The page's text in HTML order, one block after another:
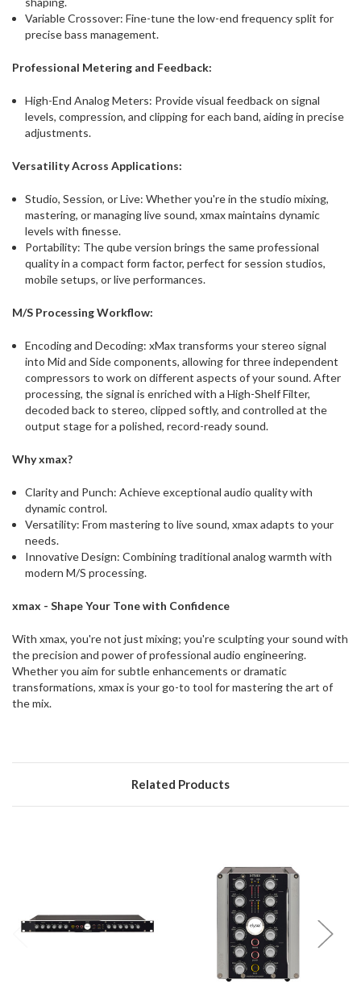
Variable Crossover: Fine-tune the low-end frequency split for
precise bass management.
Professional Metering and Feedback:
High-End Analog Meters: Provide visual feedback on signal
levels, compression, and clipping for each band, aiding in precise
adjustments.
Versatility Across Applications:
Studio, Session, or Live: Whether you're in the studio mixing,
mastering, or managing live sound, xmax maintains dynamic
levels with finesse.
Portability: The qube version brings the same professional
quality in a compact form factor, perfect for session studios,
mobile setups, or live performances.
M/S Processing Workflow:
Encoding and Decoding: xMax transforms your stereo signal
into Mid and Side components, allowing for three independent
compressors to work on different aspects of your sound. After
processing, the signal is enriched with a High-Shelf Filter,
decoded back to stereo, clipped softly, and controlled at the
output stage for a polished, record-ready sound.
Why xmax?
Clarity and Punch: Achieve exceptional audio quality with
dynamic control.
Versatility: From mastering to live sound, xmax adapts to your
needs.
Innovative Design: Combining traditional analog warmth with
modern M/S processing.
xmax - Shape Your Tone with Confidence
With xmax, you're not just mixing; you're sculpting your sound with
the precision and power of professional audio engineering.
Whether you aim for subtle enhancements or dramatic
transformations, xmax is your go-to tool for mastering the art of
the mix.
Related Products